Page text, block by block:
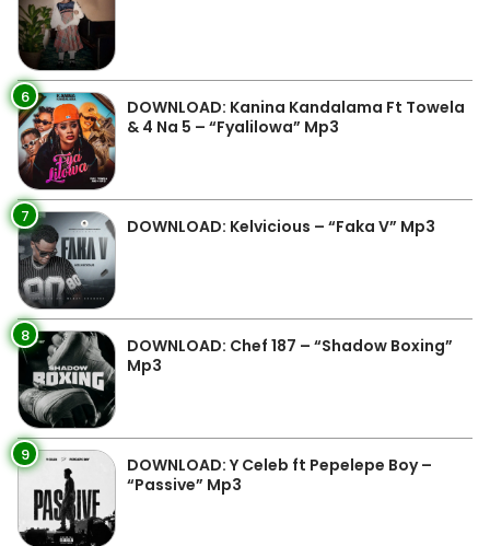
6
DOWNLOAD: Kanina Kandalama Ft Towela
& 4 Na 5 – “Fyalilowa” Mp3
7 DOWNLOAD: Kelvicious – “Faka V” Mp3
8
DOWNLOAD: Chef 187 – “Shadow Boxing”
Mp3
9
DOWNLOAD: Y Celeb ft Pepelepe Boy –
“Passive” Mp3